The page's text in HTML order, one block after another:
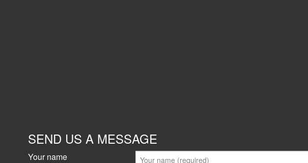
SEND US A MESSAGE
Your name